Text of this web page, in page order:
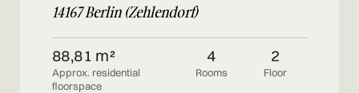
14167 Berlin (Zehlendorf)
88,81 m²
Approx. residential
floorspace
4
Rooms
2
Floor